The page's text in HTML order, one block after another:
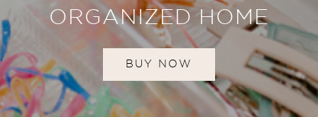
ORGANIZED HOME
BUY NOW